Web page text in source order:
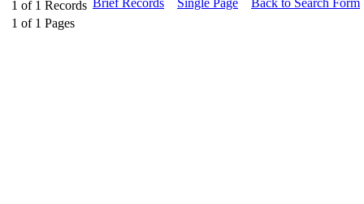
1 of 1 Records
1 of 1 Pages